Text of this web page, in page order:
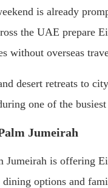
is already
the UAE prepare
without overseas
desert retreats to
one of the
Jumeirah
Jumeirah is offering
options and